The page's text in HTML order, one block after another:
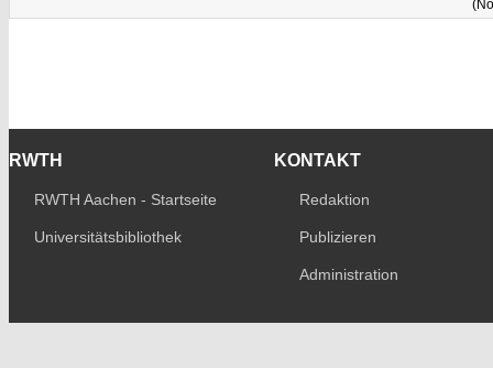
RWTH
RWTH Aachen - Startseite
Universitätsbibliothek
KONTAKT
Redaktion
Publizieren
Administration